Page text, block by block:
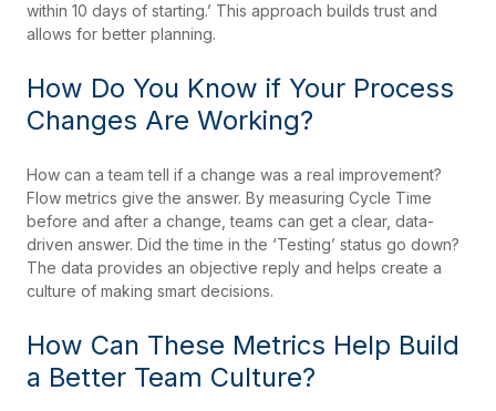
within 10 days of starting.’ This approach builds trust and
allows for better planning.
How Do You Know if Your Process
Changes Are Working?
How can a team tell if a change was a real improvement?
Flow metrics give the answer. By measuring Cycle Time
before and after a change, teams can get a clear, data-
driven answer. Did the time in the ‘Testing’ status go down?
The data provides an objective reply and helps create a
culture of making smart decisions.
How Can These Metrics Help Build
a Better Team Culture?